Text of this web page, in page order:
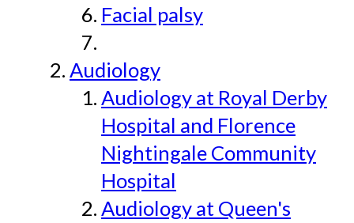
Facial palsy
Audiology
Audiology at Royal Derby
Hospital and Florence
Nightingale Community
Hospital
Audiology at Queen's